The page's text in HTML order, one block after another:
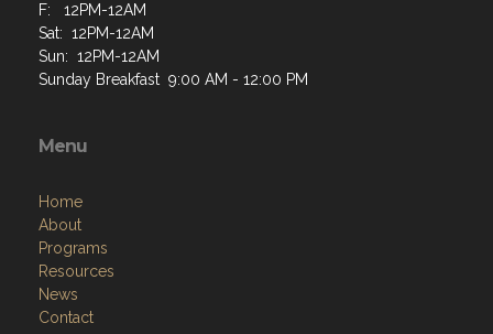
F: 12PM-12AM
Sat: 12PM-12AM
Sun: 12PM-12AM
Sunday Breakfast 9:00 AM - 12:00 PM
Menu
Home
About
Programs
Resources
News
Contact